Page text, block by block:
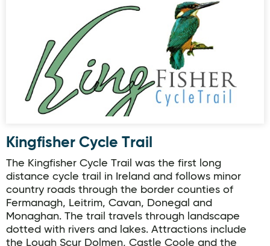
Kingfisher Cycle Trail
The Kingfisher Cycle Trail was the first long
distance cycle trail in Ireland and follows minor
country roads through the border counties of
Fermanagh, Leitrim, Cavan, Donegal and
Monaghan. The trail travels through landscape
dotted with rivers and lakes. Attractions include
the Lough Scur Dolmen, Castle Coole and the